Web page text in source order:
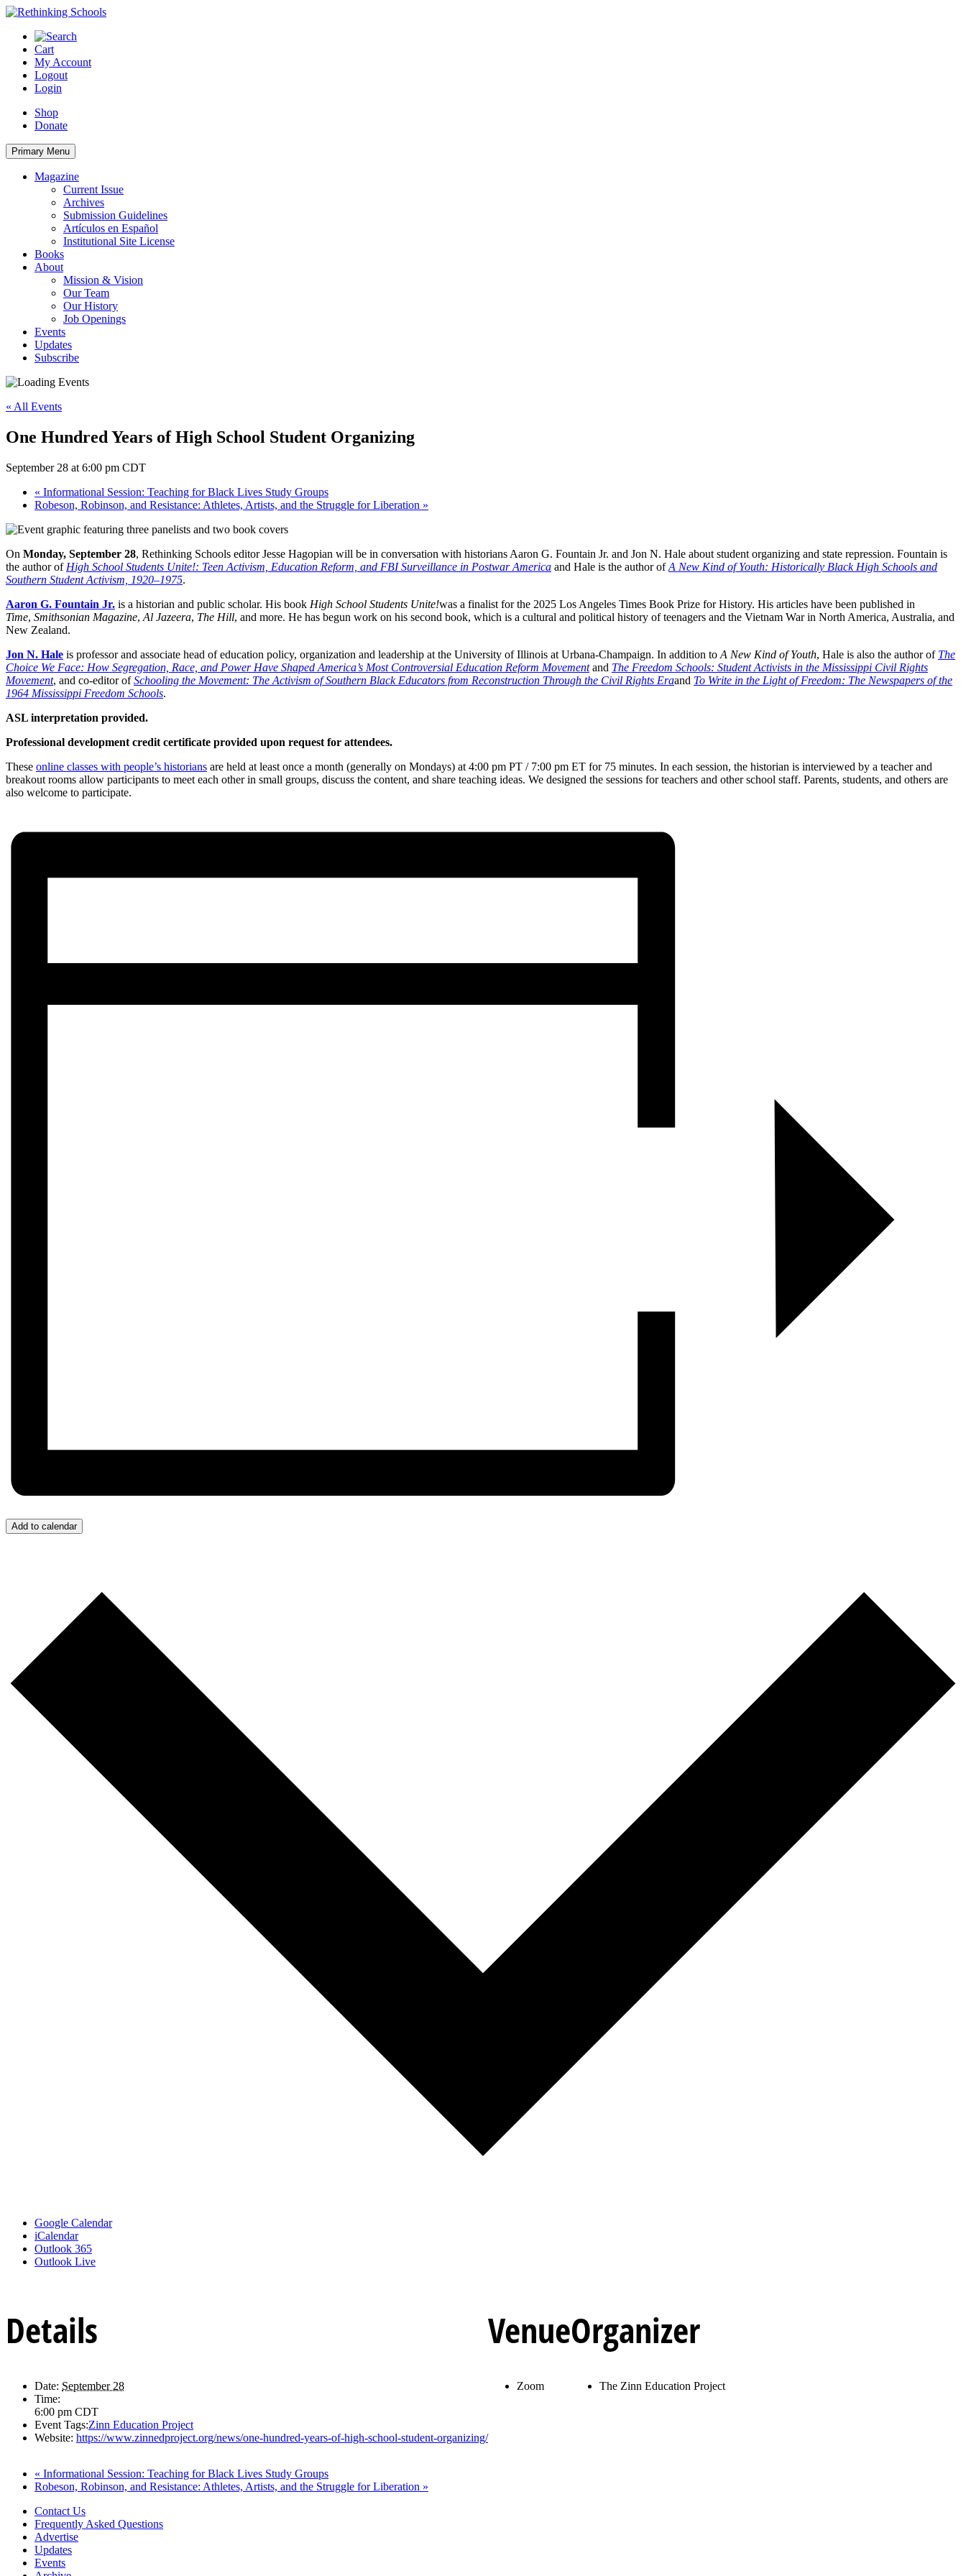
Skip
content
Cart
My Account
Logout
Login
Shop
Donate
Primary Menu
Magazine
Current Issue
Archives
Submission Guidelines
Artículos en Español
Institutional Site License
Books
About
Mission & Vision
Our Team
Our History
Job Openings
Events
Updates
Subscribe
« All Events
One Hundred Years of High School Student Organizing
September 28 at 6:00 pm CDT
« Informational Session: Teaching for Black Lives Study Groups
Robeson, Robinson, and Resistance: Athletes, Artists, and the Struggle for Liberation »
On Monday, September 28, Rethinking Schools editor Jesse Hagopian will be in conversation with historians Aaron G. Fountain Jr. and Jon N. Hale about student organizing and state repression. Fountain is
the author of High School Students Unite!: Teen Activism, Education Reform, and FBI Surveillance in Postwar America and Hale is the author ofA New Kind of Youth: Historically Black High Schools and
Southern Student Activism, 1920–1975.
Aaron G. Fountain Jr. is a historian and public scholar. His book High School Students Unite!was a finalist for the 2025 Los Angeles Times Book Prize for History. His articles have been published in
Time, Smithsonian Magazine, Al Jazeera, The Hill, and more. He has begun work on his second book, which is a cultural and political history of teenagers and the Vietnam War in North America, Australia, and
New Zealand.
Jon N. Hale is professor and associate head of education policy, organization and leadership at the University of Illinois at Urbana-Champaign. In addition to A New Kind of Youth, Hale is also the author of The
Choice We Face: How Segregation, Race, and Power Have Shaped America’s Most Controversial Education Reform Movementand The Freedom Schools: Student Activists in the Mississippi Civil Rights
Movement, and co-editor ofSchooling the Movement: The Activism of Southern Black Educators from Reconstruction Through the Civil Rights Eraand To Write in the Light of Freedom: The Newspapers of the
1964 Mississippi Freedom Schools.
ASL interpretation provided.
Professional development credit certificate provided upon request for attendees.
These online classes with people’s historians are held at least once a month (generally on Mondays) at 4:00 pm PT / 7:00 pm ET for 75 minutes. In each session, the historian is interviewed by a teacher and
breakout rooms allow participants to meet each other in small groups, discuss the content, and share teaching ideas. We designed the sessions for teachers and other school staff. Parents, students, and others are
also welcome to participate.
Add to calendar
Google Calendar
iCalendar
Outlook 365
Outlook Live
Details
Date: September 28
Time:
6:00 pm CDT
Event Tags:Zinn Education Project
Website: https://www.zinnedproject.org/news/one-hundred-years-of-high-school-student-organizing/
Venue
Zoom
Organizer
The Zinn Education Project
« Informational Session: Teaching for Black Lives Study Groups
Robeson, Robinson, and Resistance: Athletes, Artists, and the Struggle for Liberation »
Contact Us
Frequently Asked Questions
Advertise
Updates
Events